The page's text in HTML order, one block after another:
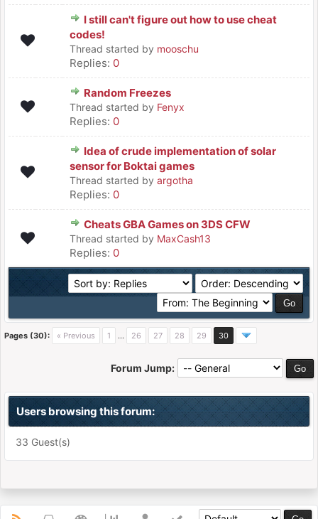
I still can't figure out how to use cheat
codes!
Thread started by mooschu
Replies: 0
Random Freezes
Thread started by Fenyx
Replies: 0
Idea of crude implementation of solar
sensor for Boktai games
Thread started by argotha
Replies: 0
Cheats GBA Games on 3DS CFW
Thread started by MaxCash13
Replies: 0
Pages (30): « Previous 1 … 26 27 28 29 30
Forum Jump:
Users browsing this forum:
33 Guest(s)